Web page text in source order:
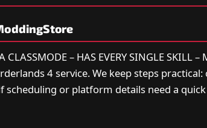
CLASSMODE – HAS EVERY SINGLE SKILL
4 service. We keep steps
scheduling or platform details need a